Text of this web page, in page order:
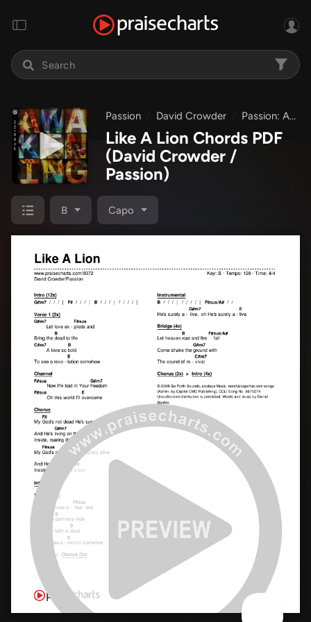
Passion David Crowder Passion: Awakening
Like A Lion Chords PDF
(David Crowder /
Passion)
B Capo